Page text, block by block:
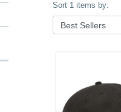
Sort 1 items by: